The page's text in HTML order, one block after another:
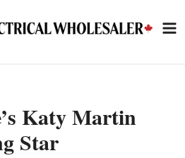
Katy Martin
Star